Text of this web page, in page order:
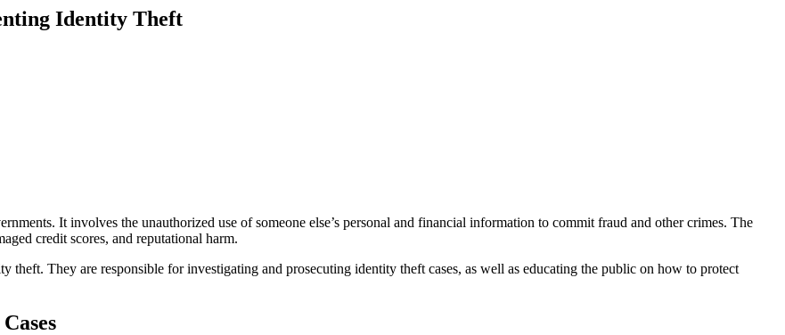
Identity Theft
It involves the unauthorized use of someone else’s personal and financial information to commit fraud and other crimes. The
credit scores, and reputational harm.
They are responsible for investigating and prosecuting identity theft cases, as well as educating the public on how to protect